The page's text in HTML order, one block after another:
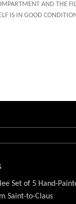
AND THE
IS IN GOOD
Set of 5 Hand-
Saint-to-Claus